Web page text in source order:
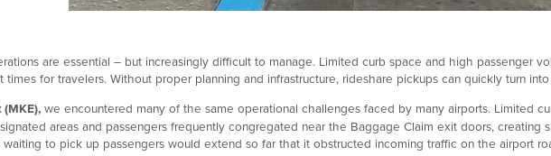
are essential – but increasingly difficult to manage. Limited curb space and high
for travelers. Without proper planning and infrastructure, rideshare pickups can quickly turn
we encountered many of the same operational challenges faced by many airports. Limited
areas and passengers frequently congregated near the Baggage Claim exit doors,
to pick up passengers would extend so far that it obstructed incoming traffic on the airport